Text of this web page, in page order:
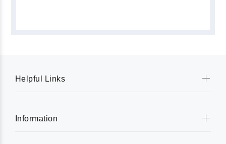
Helpful Links
Information